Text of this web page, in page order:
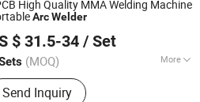
Arc Welding Wire, MMA Welder,
Product
High Quality MMA Welding Machine
ArcWelder
$ 31.5-34 / Set
(MOQ) More
Way :Air Cooling
Send Inquiry
Co., Ltd.
Since 2025